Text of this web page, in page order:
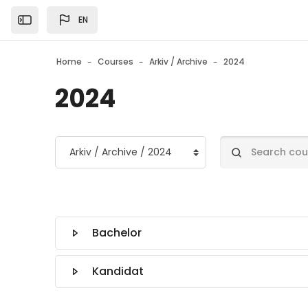
Open the sidebar
EN
Home Courses Arkiv / Archive 2024
2024
Course categories Search courses
Bachelor
Kandidat